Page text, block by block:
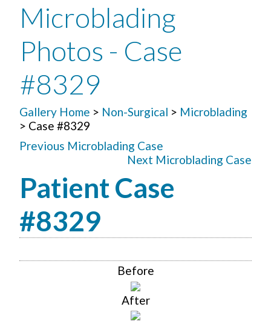
Microblading
Photos - Case
#8329
Gallery Home > Non-Surgical > Microblading
> Case #8329
Previous Microblading Case
Next Microblading Case
Patient Case
#8329
Before
After